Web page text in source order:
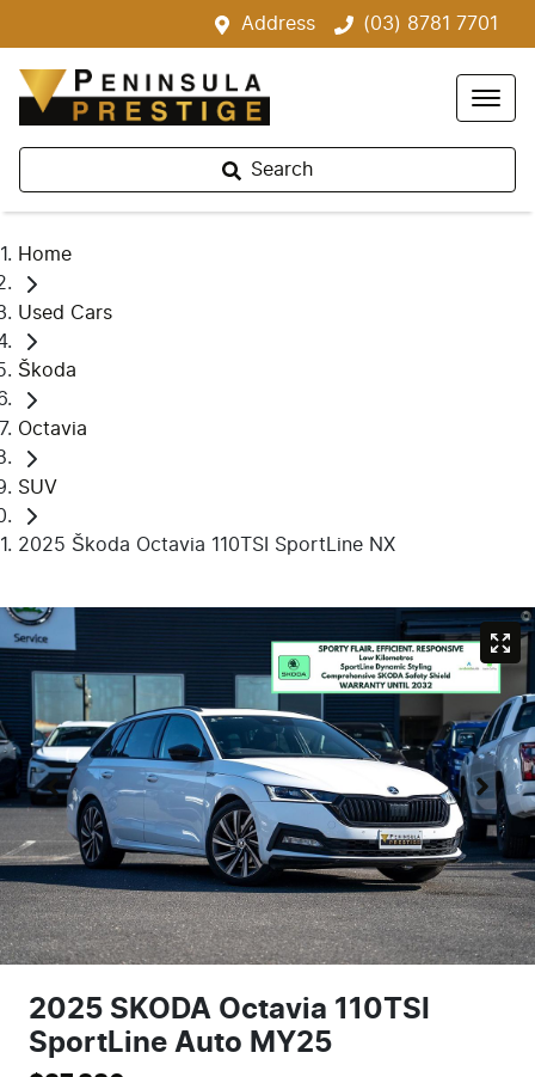
Address (03) 8781 7701
Search
Home
Used Cars
Škoda
Octavia
SUV
2025 Škoda Octavia 110TSI SportLine NX
2025 SKODA Octavia 110TSI
SportLine Auto MY25